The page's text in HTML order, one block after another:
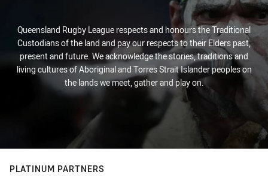
Queensland Rugby League respects and honours the Traditional
Custodians of the land and pay our respects to their Elders past,
present and future. We acknowledge the stories, traditions and
living cultures of Aboriginal and Torres Strait Islander peoples on
the lands we meet, gather and play on.
PLATINUM PARTNERS